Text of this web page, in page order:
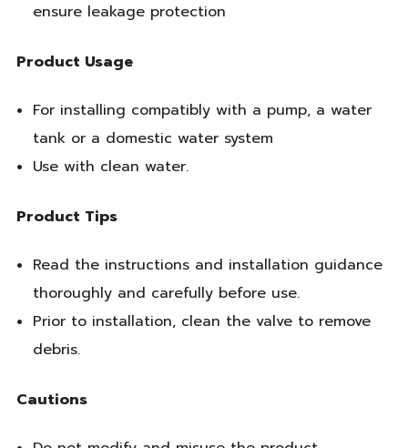
ensure leakage protection
Product Usage
For installing compatibly with a pump, a water
tank or a domestic water system
Use with clean water.
Product Tips
Read the instructions and installation guidance
thoroughly and carefully before use.
Prior to installation, clean the valve to remove
debris.
Cautions